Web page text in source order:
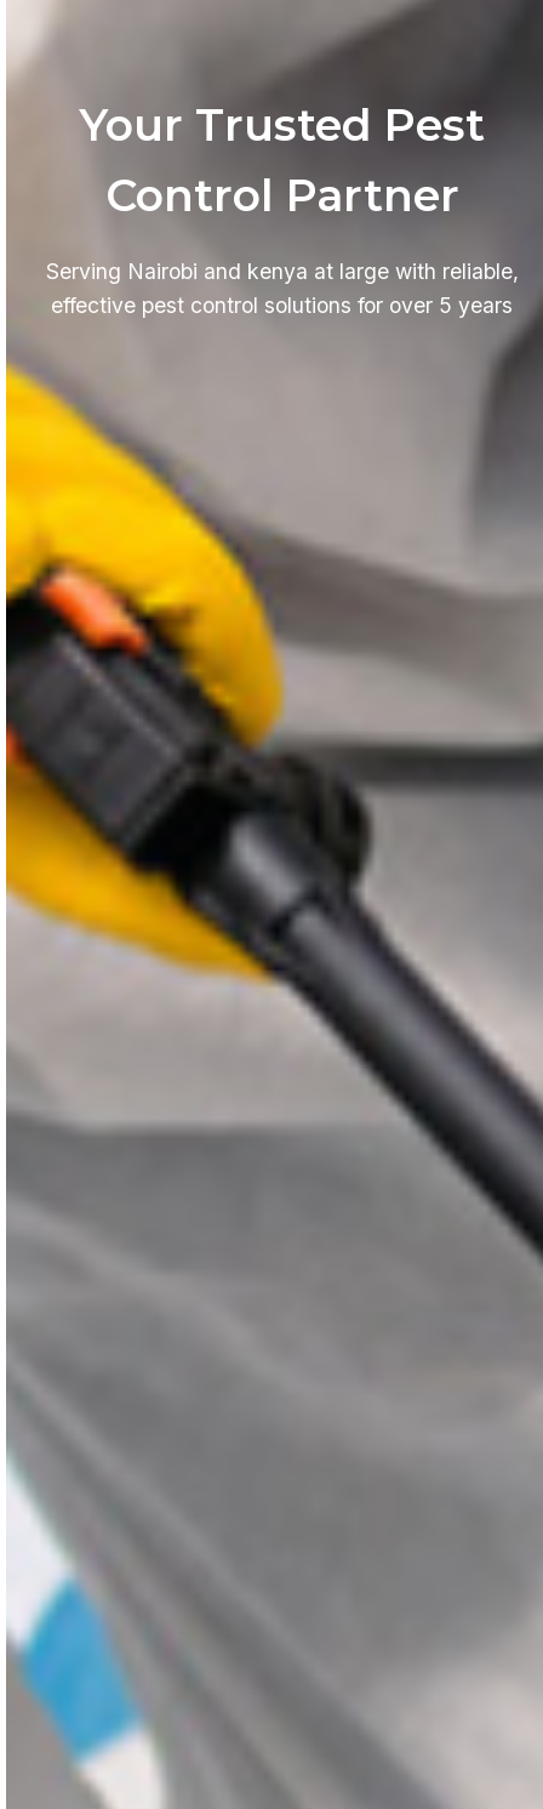
Your Trusted Pest
Control Partner
Serving Nairobi and kenya at large with reliable,
effective pest control solutions for over 5 years